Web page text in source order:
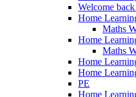
Welcome
Home
Maths
Home
Maths
Home
Home
PE
Home